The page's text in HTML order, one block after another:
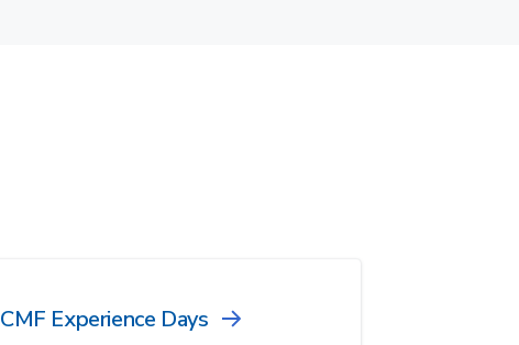
CMF Experience Days